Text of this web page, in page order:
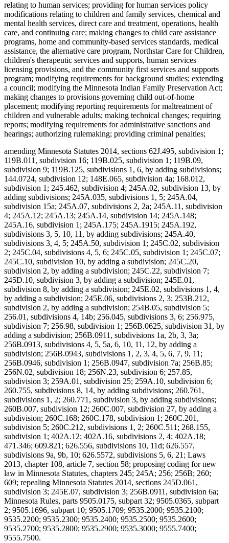
relating to human services; providing for human services policy
modifications relating to children and family services, chemical and
mental health services, direct care and treatment, operations, health
care, and continuing care; making changes to child care assistance
programs, home and community-based services standards, medical
assistance, the alternative care program, Northstar Care for Children,
children's therapeutic services and supports, human services
licensing provisions, and the community first services and supports
program; modifying requirements for background studies; extending
a council; modifying the Minnesota Indian Family Preservation Act;
making changes to provisions governing child out-of-home
placement; modifying reporting requirements for maltreatment of
children and vulnerable adults; making technical changes; requiring
reports; modifying requirements for administrative sanctions and
hearings; authorizing rulemaking; providing criminal penalties;
amending Minnesota Statutes 2014, sections 62J.495, subdivision 1;
119B.011, subdivision 16; 119B.025, subdivision 1; 119B.09,
subdivision 9; 119B.125, subdivisions 1, 6, by adding subdivisions;
144.0724, subdivision 12; 148E.065, subdivision 4a; 168.012,
subdivision 1; 245.462, subdivision 4; 245A.02, subdivision 13, by
adding subdivisions; 245A.035, subdivisions 1, 5; 245A.04,
subdivision 15a; 245A.07, subdivisions 2, 2a; 245A.11, subdivision
4; 245A.12; 245A.13; 245A.14, subdivision 14; 245A.148;
245A.16, subdivision 1; 245A.175; 245A.1915; 245A.192,
subdivisions 3, 5, 10, 11, by adding subdivisions; 245A.40,
subdivisions 3, 4, 5; 245A.50, subdivision 1; 245C.02, subdivision
2; 245C.04, subdivisions 4, 5, 6; 245C.05, subdivision 1; 245C.07;
245C.10, subdivision 10, by adding a subdivision; 245C.20,
subdivision 2, by adding a subdivision; 245C.22, subdivision 7;
245D.10, subdivision 3, by adding a subdivision; 245E.01,
subdivision 8, by adding a subdivision; 245E.02, subdivisions 1, 4,
by adding a subdivision; 245E.06, subdivisions 2, 3; 253B.212,
subdivision 2, by adding a subdivision; 254B.05, subdivision 5;
256.01, subdivisions 4, 14b; 256.045, subdivisions 3, 6; 256.975,
subdivision 7; 256.98, subdivision 1; 256B.0625, subdivision 31, by
adding a subdivision; 256B.0911, subdivisions 1a, 2b, 3, 3a;
256B.0913, subdivisions 4, 5, 5a, 6, 10, 11, 12, by adding a
subdivision; 256B.0943, subdivisions 1, 2, 3, 4, 5, 6, 7, 9, 11;
256B.0946, subdivision 1; 256B.0947, subdivision 7a; 256B.85;
256N.02, subdivision 18; 256N.23, subdivision 6; 257.85,
subdivision 3; 259A.01, subdivision 25; 259A.10, subdivision 6;
260.755, subdivisions 8, 14, by adding subdivisions; 260.761,
subdivisions 1, 2; 260.771, subdivision 3, by adding subdivisions;
260B.007, subdivision 12; 260C.007, subdivision 27, by adding a
subdivision; 260C.168; 260C.178, subdivision 1; 260C.201,
subdivision 5; 260C.212, subdivisions 1, 2; 260C.511; 268.155,
subdivision 1; 402A.12; 402A.16, subdivisions 2, 4; 402A.18;
471.346; 609.821; 626.556, subdivisions 10, 11d; 626.557,
subdivisions 9a, 9b, 10; 626.5572, subdivisions 5, 6, 21; Laws
2013, chapter 108, article 7, section 58; proposing coding for new
law in Minnesota Statutes, chapters 245; 245A; 256; 256B; 260;
609; repealing Minnesota Statutes 2014, sections 245D.061,
subdivision 3; 245E.07, subdivision 3; 256B.0911, subdivision 6a;
Minnesota Rules, parts 9505.0175, subpart 32; 9505.0365, subpart
2; 9505.1696, subpart 10; 9505.1709; 9535.2000; 9535.2100;
9535.2200; 9535.2300; 9535.2400; 9535.2500; 9535.2600;
9535.2700; 9535.2800; 9535.2900; 9535.3000; 9555.7400;
9555.7500.